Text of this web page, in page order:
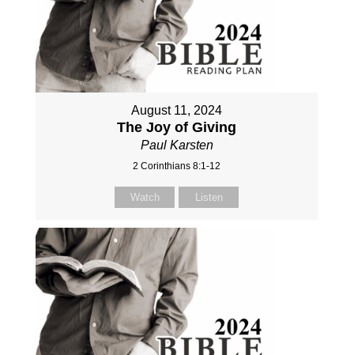
August 11, 2024
The Joy of Giving
Paul Karsten
2 Corinthians 8:1-12
Watch Listen